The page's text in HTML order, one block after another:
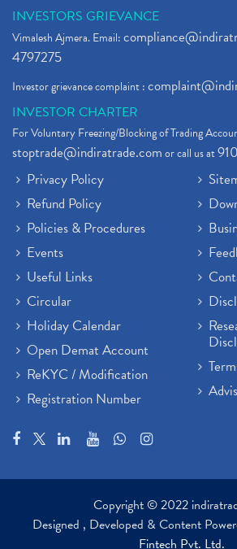
INVESTORS GRIEVANCE
Vimalesh Ajmera. Email:
4797275
Investor grievance complaint :
INVESTOR CHARTER
For Voluntary Freezing/Blocking of Trading
stoptrade@indiratrade.comor call us at
Privacy Policy
Refund Policy
Policies & Procedures
Events
Useful Links
Circular
Holiday Calendar
Open Demat Account
ReKYC / Modification
Registration Number
Copyright © 2022
Designed , Developed & Content
Fintech Pvt. Ltd.